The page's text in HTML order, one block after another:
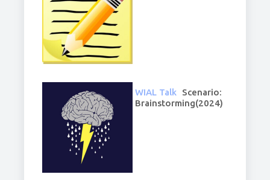
WIAL Talk Scenario:
Brainstorming(2024)